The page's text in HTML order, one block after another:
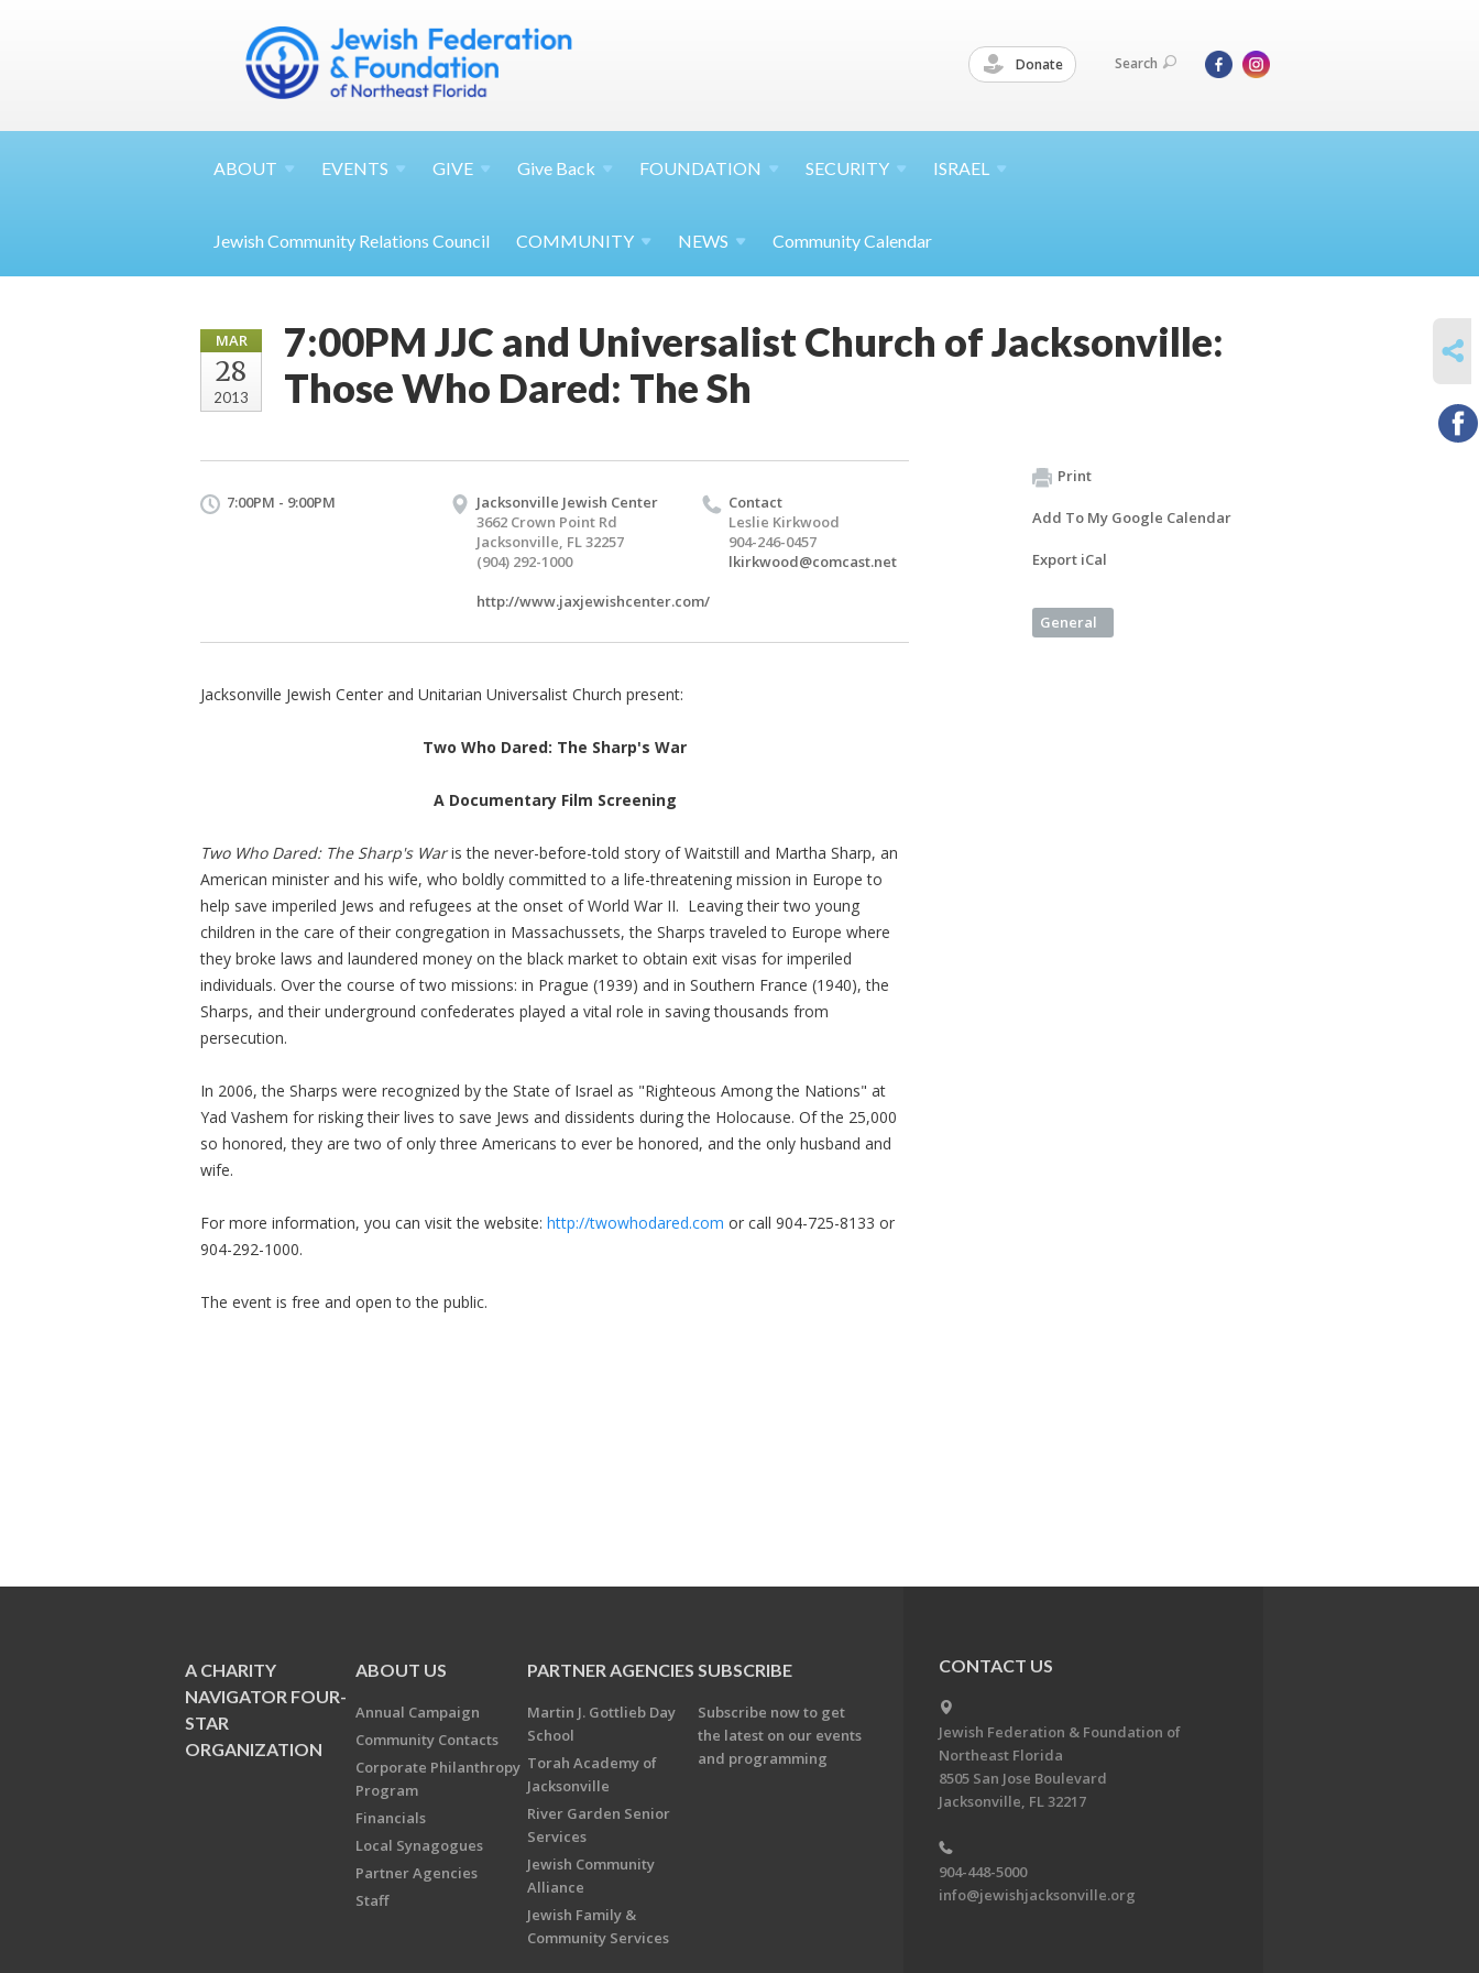
Donate Search
ABOUT EVENTS GIVE Give Back FOUNDATION SECURITY ISRAEL
Jewish Community Relations Council COMMUNITY NEWS Community Calendar
MAR
28
2013
7:00PM JJC and Universalist Church of Jacksonville:
Those Who Dared: The Sh
7:00PM - 9:00PM
Jacksonville Jewish Center
3662 Crown Point Rd
Jacksonville, FL 32257
(904) 292-1000
http://www.jaxjewishcenter.com/
Contact
Leslie Kirkwood
904-246-0457
lkirkwood@comcast.net
Jacksonville Jewish Center and Unitarian Universalist Church present:
Two Who Dared: The Sharp's War
A Documentary Film Screening
Two Who Dared: The Sharp's Waris the never-before-told story of Waitstill and Martha Sharp, an
American minister and his wife, who boldly committed to a life-threatening mission in Europe to
help save imperiled Jews and refugees at the onset of World War II. Leaving their two young
children in the care of their congregation in Massachussets, the Sharps traveled to Europe where
they broke laws and laundered money on the black market to obtain exit visas for imperiled
individuals. Over the course of two missions: in Prague (1939) and in Southern France (1940), the
Sharps, and their underground confederates played a vital role in saving thousands from
persecution.
In 2006, the Sharps were recognized by the State of Israel as "Righteous Among the Nations" at
Yad Vashem for risking their lives to save Jews and dissidents during the Holocause. Of the 25,000
so honored, they are two of only three Americans to ever be honored, and the only husband and
wife.
For more information, you can visit the website: http://twowhodared.com or call 904-725-8133 or
904-292-1000.
The event is free and open to the public.
Print
Add To My Google Calendar
Export iCal
General
A CHARITY
NAVIGATOR FOUR-
STAR
ORGANIZATION
ABOUT US
Annual Campaign
Community Contacts
Corporate Philanthropy
Program
Financials
Local Synagogues
Partner Agencies
Staff
PARTNER AGENCIES
Martin J. Gottlieb Day
School
Torah Academy of
Jacksonville
River Garden Senior
Services
Jewish Community
Alliance
Jewish Family &
Community Services
SUBSCRIBE
Subscribe now to get
the latest on our events
and programming
CONTACT US
Jewish Federation & Foundation of
Northeast Florida
8505 San Jose Boulevard
Jacksonville, FL 32217
904-448-5000
info@jewishjacksonville.org